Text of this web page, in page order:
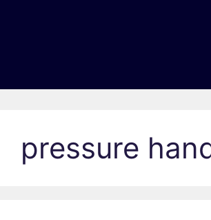
pressure